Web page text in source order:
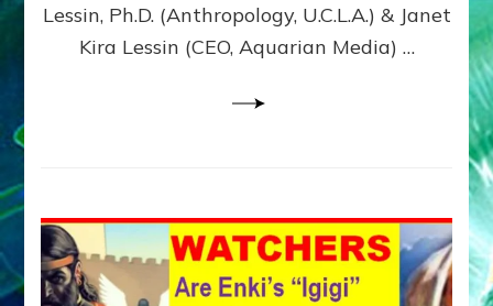
Lessin, Ph.D. (Anthropology, U.C.L.A.) & Janet
Kira Lessin (CEO, Aquarian Media) …